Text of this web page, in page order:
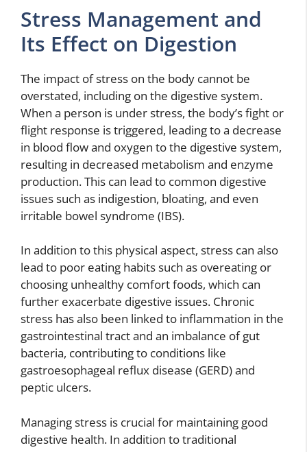
Stress Management and
Its Effect on Digestion
The impact of stress on the body cannot be
overstated, including on the digestive system.
When a person is under stress, the body’s fight or
flight response is triggered, leading to a decrease
in blood flow and oxygen to the digestive system,
resulting in decreased metabolism and enzyme
production. This can lead to common digestive
issues such as indigestion, bloating, and even
irritable bowel syndrome (IBS).
In addition to this physical aspect, stress can also
lead to poor eating habits such as overeating or
choosing unhealthy comfort foods, which can
further exacerbate digestive issues. Chronic
stress has also been linked to inflammation in the
gastrointestinal tract and an imbalance of gut
bacteria, contributing to conditions like
gastroesophageal reflux disease (GERD) and
peptic ulcers.
Managing stress is crucial for maintaining good
digestive health. In addition to traditional